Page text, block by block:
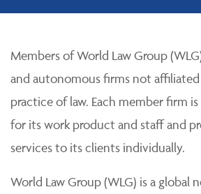
Members of World Law Group
and autonomous firms not
practice of law. Each member firm
for its work product and staff and
services to its clients individually.
World Law Group (WLG) is a global